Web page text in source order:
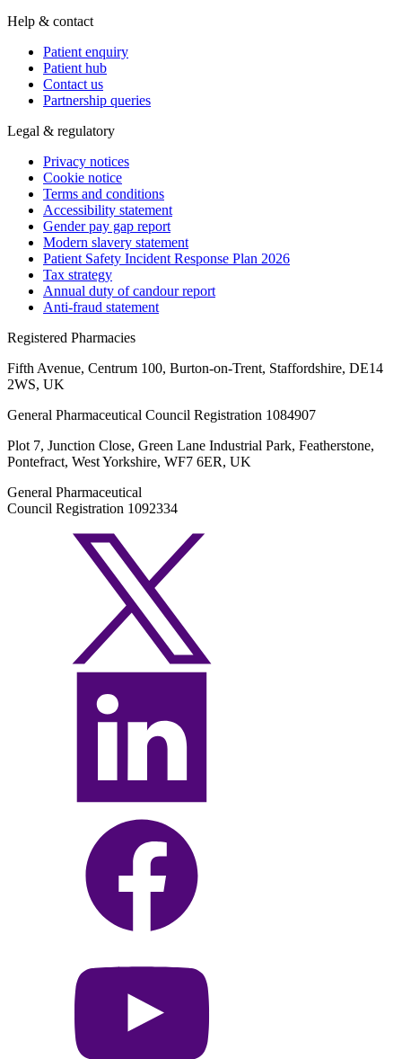
Help & contact
Patient enquiry
Patient hub
Contact us
Partnership queries
Legal & regulatory
Privacy notices
Cookie notice
Terms and conditions
Accessibility statement
Gender pay gap report
Modern slavery statement
Patient Safety Incident Response Plan 2026
Tax strategy
Annual duty of candour report
Anti-fraud statement
Registered Pharmacies
Fifth Avenue, Centrum 100, Burton-on-Trent, Staffordshire, DE14
2WS, UK
General Pharmaceutical Council Registration 1084907
Plot 7, Junction Close, Green Lane Industrial Park, Featherstone,
Pontefract, West Yorkshire, WF7 6ER, UK
General Pharmaceutical
Council Registration 1092334